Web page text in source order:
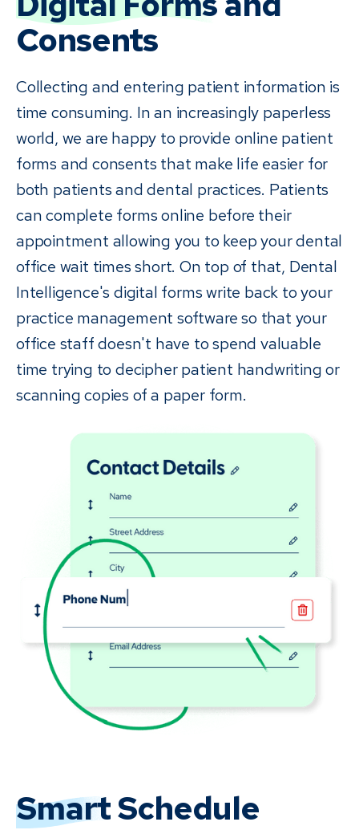
Consents
Collecting and entering patient information is
time consuming. In an increasingly paperless
world, we are happy to provide online patient
forms and consents that make life easier for
both patients and dental practices. Patients
can complete forms online before their
appointment allowing you to keep your dental
office wait times short. On top of that, Dental
Intelligence's digital forms write back to your
practice management software so that your
office staff doesn't have to spend valuable
time trying to decipher patient handwriting or
scanning copies of a paper form.
SmartSchedule